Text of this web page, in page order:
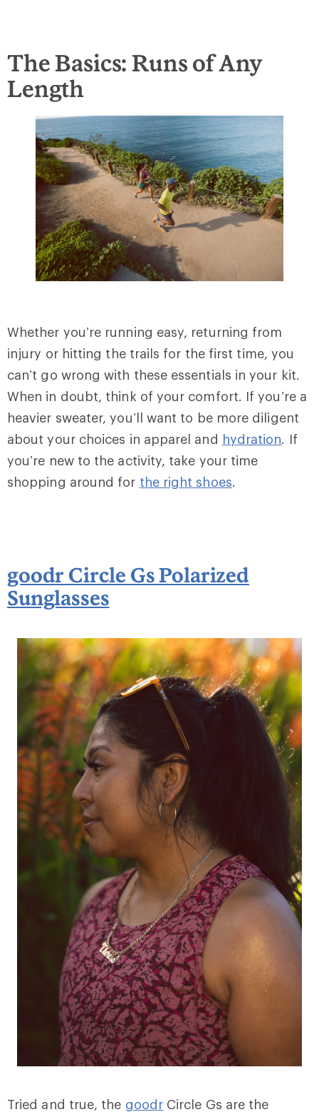
The Basics: Runs of Any
Length
Whether you’re running easy, returning from
injury or hitting the trails for the first time, you
can’t go wrong with these essentials in your kit.
When in doubt, think of your comfort. If you’re a
heavier sweater, you’ll want to be more diligent
about your choices in apparel and hydration. If
you’re new to the activity, take your time
shopping around for the right shoes.
goodr Circle Gs Polarized
Sunglasses
Tried and true, the goodr Circle Gs are the